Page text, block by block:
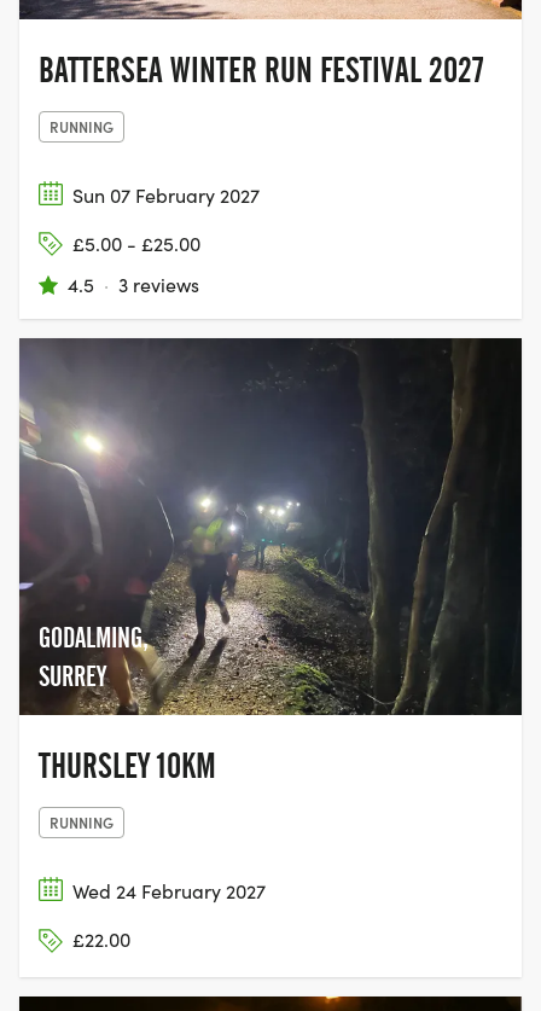
BATTERSEA WINTER RUN FESTIVAL 2027
RUNNING
Sun 07 February 2027
£5.00 - £25.00
4.5 · 3 reviews
GODALMING,
SURREY
THURSLEY 10KM
RUNNING
Wed 24 February 2027
£22.00